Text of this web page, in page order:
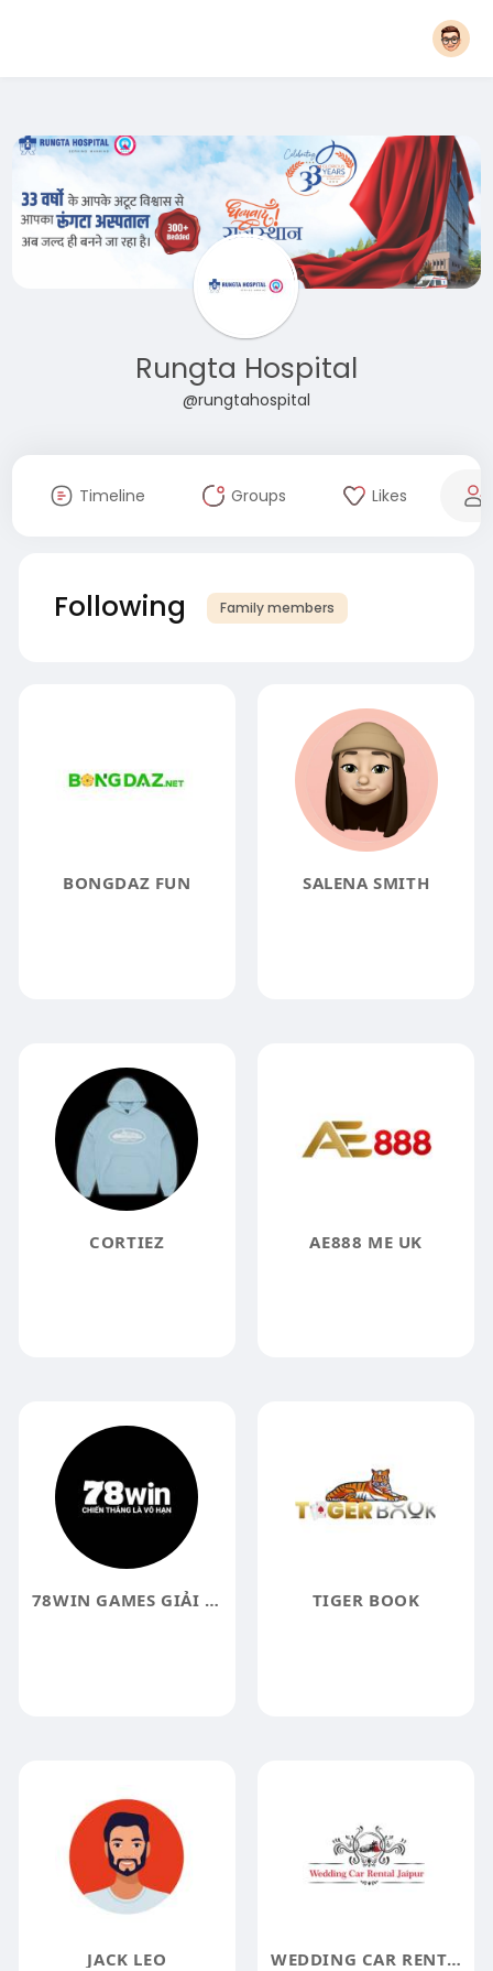
Rungta Hospital
@rungtahospital
Timeline Groups Likes
Following Family members
BONGDAZ FUN SALENA SMITH
CORTIEZ AE888 ME UK
78WIN GAMES GIẢI TRÍ TRỰC TUYẾN HÀNG Đ TIGER BOOK
JACK LEO WEDDING CAR RENTAL JAIPUR